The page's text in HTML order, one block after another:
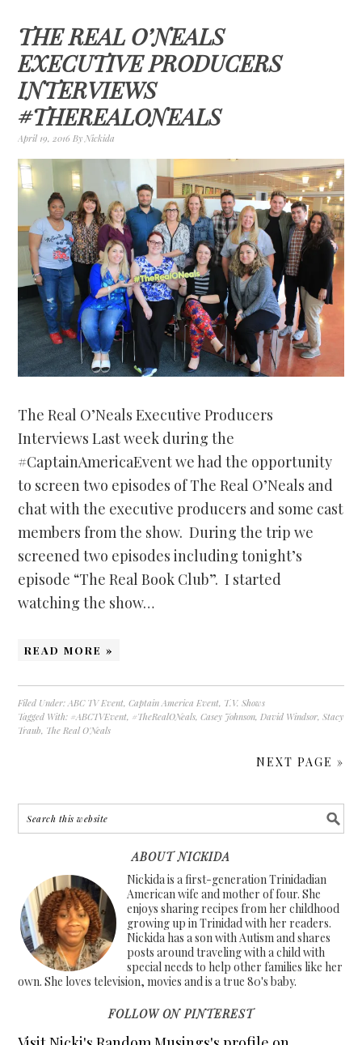
THE REAL O’NEALS
EXECUTIVE PRODUCERS
INTERVIEWS
#THEREALONEALS
April 19, 2016 ByNickida
The Real O’Neals Executive Producers
Interviews Last week during the
#CaptainAmericaEvent we had the opportunity
to screen two episodes of The Real O’Neals and
chat with the executive producers and some cast
members from the show. During the trip we
screened two episodes including tonight’s
episode “The Real Book Club”. I started
watching the show…
READ MORE »
Filed Under:ABC TV Event,Captain America Event, T.V. Shows
Tagged With: #ABCTVEvent, #TheRealONeals,Casey Johnson, David Windsor,Stacy
Traub, The Real O'Neals
NEXT PAGE »
ABOUT NICKIDA
Nickida is a first-generation Trinidadian
American wife and mother of four. She
enjoys sharing recipes from her childhood
growing up in Trinidad with her readers.
Nickida has a son with Autism and shares
posts around traveling with a child with
special needs to help other families like her
own. She loves television, movies and is a true 80's baby.
FOLLOW ON PINTEREST